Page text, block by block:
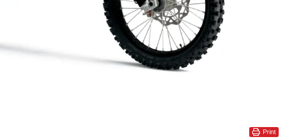
Print